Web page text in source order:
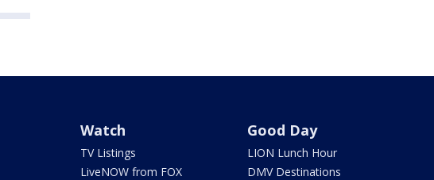
Watch
TV Listings
LiveNOW from FOX
Good Day
LION Lunch Hour
DMV Destinations